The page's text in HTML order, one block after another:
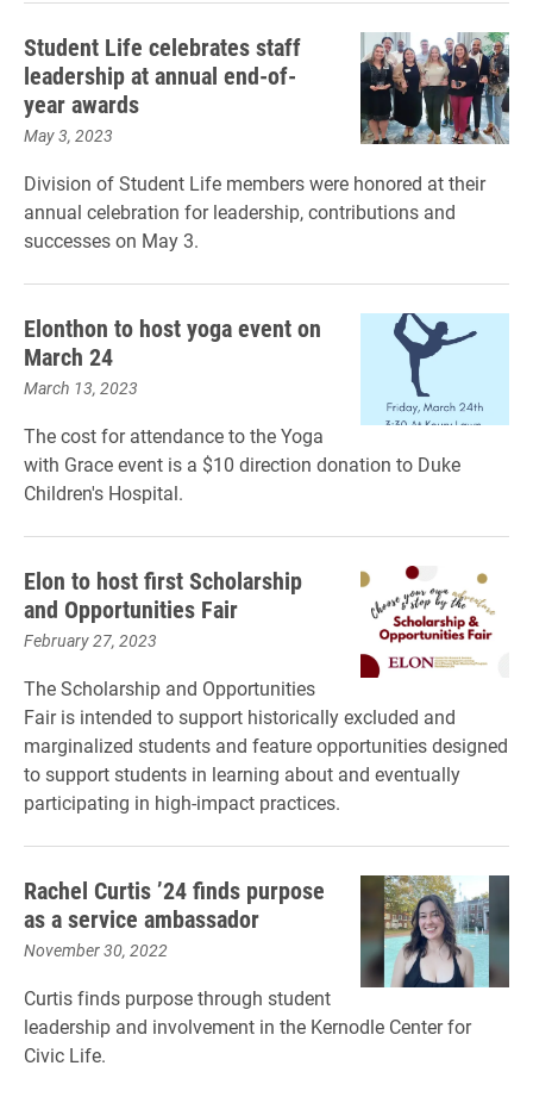
Student Life celebrates staff
leadership at annual end-of-
year awards
May 3, 2023
Division of Student Life members were honored at their
annual celebration for leadership, contributions and
successes on May 3.
Elonthon to host yoga event on
March 24
March 13, 2023
The cost for attendance to the Yoga
with Grace event is a $10 direction donation to Duke
Children's Hospital.
Elon to host first Scholarship
and Opportunities Fair
February 27, 2023
The Scholarship and Opportunities
Fair is intended to support historically excluded and
marginalized students and feature opportunities designed
to support students in learning about and eventually
participating in high-impact practices.
Rachel Curtis ’24 finds purpose
as a service ambassador
November 30, 2022
Curtis finds purpose through student
leadership and involvement in the Kernodle Center for
Civic Life.